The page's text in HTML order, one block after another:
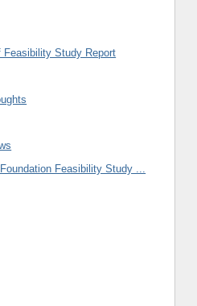
Study Report
Feasibility Study ...